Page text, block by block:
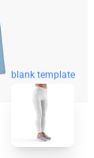
blank template